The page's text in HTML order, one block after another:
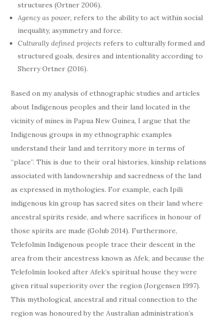
structures (Ortner 2006).
Agency as power, refers to the ability to act within social
inequality, asymmetry and force.
Culturally defined projects refers to culturally formed and
structured goals, desires and intentionality according to
Sherry Ortner (2016).
Based on my analysis of ethnographic studies and articles
about Indigenous peoples and their land located in the
vicinity of mines in Papua New Guinea, I argue that the
Indigenous groups in my ethnographic examples
understand their land and territory more in terms of
“place”. This is due to their oral histories, kinship relations
associated with landownership and sacredness of the land
as expressed in mythologies. For example, each Ipili
indigenous kin group has sacred sites on their land where
ancestral spirits reside, and where sacrifices in honour of
those spirits are made (Golub 2014). Furthermore,
Telefolmin Indigenous people trace their descent in the
area from their ancestress known as Afek, and because the
Telefolmin looked after Afek’s spiritual house they were
given ritual superiority over the region (Jorgensen 1997).
This mythological, ancestral and ritual connection to the
region was honoured by the Australian administration’s